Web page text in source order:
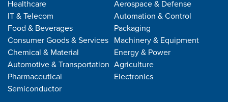
Healthcare
IT & Telecom
Food & Beverages
Consumer Goods & Services
Chemical & Material
Automotive & Transportation
Pharmaceutical
Semiconductor
Aerospace & Defense
Automation & Control
Packaging
Machinery & Equipment
Energy & Power
Agriculture
Electronics